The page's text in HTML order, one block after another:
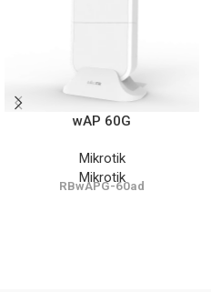
wAP 60G
Mikrotik
Mikrotik
RBwAPG-60ad